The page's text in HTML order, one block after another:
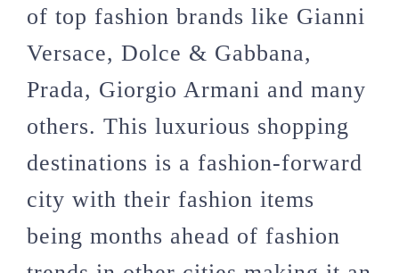
of top fashion brands like Gianni
Versace, Dolce & Gabbana,
Prada, Giorgio Armani and many
others. This luxurious shopping
destinations is a fashion-forward
city with their fashion items
being months ahead of fashion